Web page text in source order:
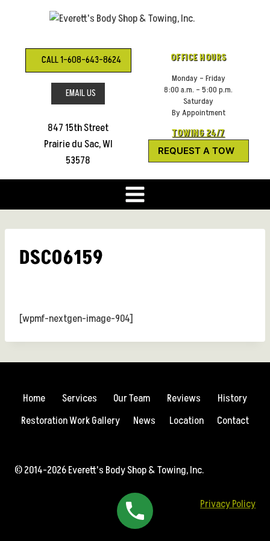
CALL 1-608-643-8624
EMAIL US
847 15th Street
Prairie du Sac, WI
53578
OFFICE HOURS
Monday – Friday
8:00 a.m. – 5:00 p.m.
Saturday
By Appointment
TOWING 24/7
REQUEST A TOW
DSC06159
[wpmf-nextgen-image-904]
Home Services Our Team Reviews
History
Restoration Work Gallery
News Location Contact
© 2014-2026 Everett's Body Shop & Towing, Inc.
Privacy Policy